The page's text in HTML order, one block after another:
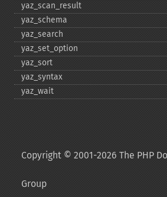
yaz_​scan_​result
yaz_​schema
yaz_​search
yaz_​set_​option
yaz_​sort
yaz_​syntax
yaz_​wait
Copyright © 2001-2026 The PHP
Group